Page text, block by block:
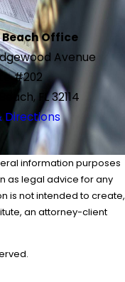
Office
Avenue
#202
FL 32114
Directions
information purposes
as legal advice for any
is not intended to create,
an attorney-client